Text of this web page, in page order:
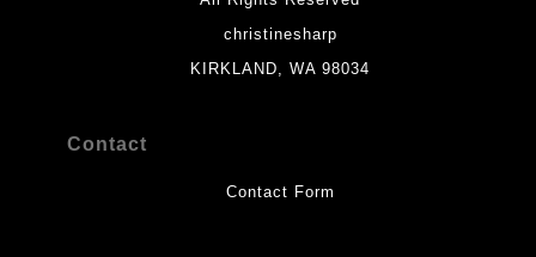
christinesharp
KIRKLAND, WA 98034
Contact
Contact Form